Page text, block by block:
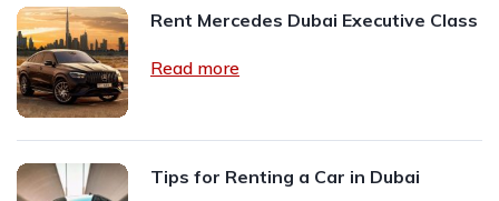
Rent Mercedes Dubai Executive Class
Read more
Tips for Renting a Car in Dubai